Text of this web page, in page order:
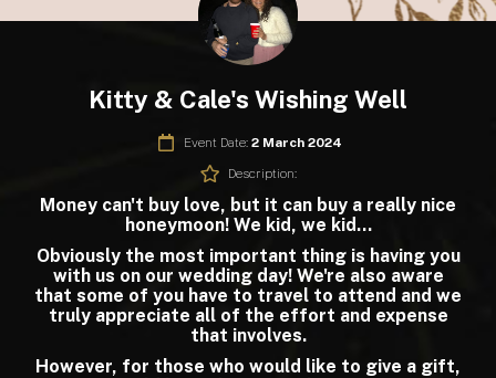
Kitty & Cale's Wishing Well
Event Date: 2 March 2024
Description:
Money can't buy love, but it can buy a really nice
honeymoon! We kid, we kid...
Obviously the most important thing is having you
with us on our wedding day! We're also aware
that some of you have to travel to attend and we
truly appreciate all of the effort and expense
that involves.
However, for those who would like to give a gift,